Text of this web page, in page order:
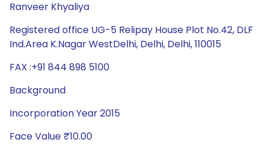
Ranveer Khyaliya
Registered office UG-5 Relipay House Plot No.42, DLF
Ind.Area K.Nagar WestDelhi, Delhi, Delhi, 110015
FAX :+91 844 898 5100
Background
Incorporation Year 2015
Face Value ₹10.00